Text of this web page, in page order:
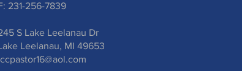
231-256-7839
S Lake Leelanau Dr
Leelanau, MI 49653